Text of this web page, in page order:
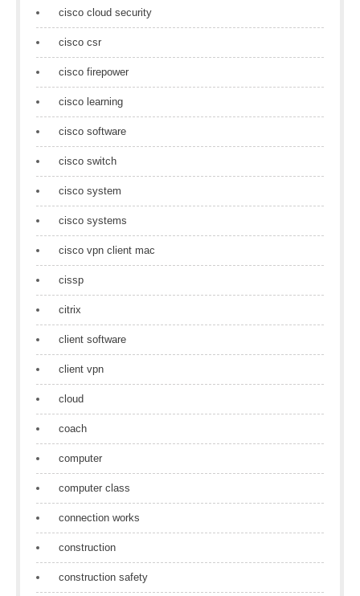
cisco cloud security
cisco csr
cisco firepower
cisco learning
cisco software
cisco switch
cisco system
cisco systems
cisco vpn client mac
cissp
citrix
client software
client vpn
cloud
coach
computer
computer class
connection works
construction
construction safety